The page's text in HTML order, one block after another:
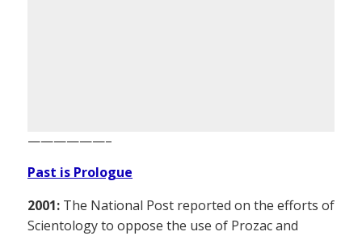
——————–
Past is Prologue
2001: The National Post reported on the efforts of
Scientology to oppose the use of Prozac and